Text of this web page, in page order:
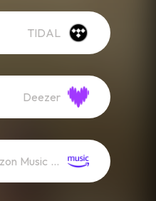
TIDAL
Deezer
Amazon Music (Mp3)